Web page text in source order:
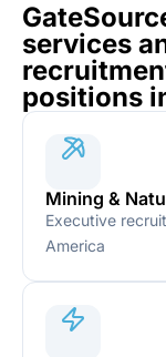
services
positions
Mining &
Executive
America